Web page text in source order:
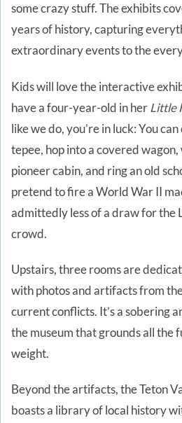
some crazy stuff. The exhibits
years of history, capturing
extraordinary events to the
Kids will love the interactive
have a four-year-old in herLittle
like we do, you’re in luck: You
tepee, hop into a covered
pioneer cabin, and ring an old
pretend to fire a World War II
admittedly less of a draw for the
crowd.
Upstairs, three rooms are
with photos and artifacts from
current conflicts. It’s a sobering
the museum that grounds all the
weight.
Beyond the artifacts, the Teton
boasts a library of local history